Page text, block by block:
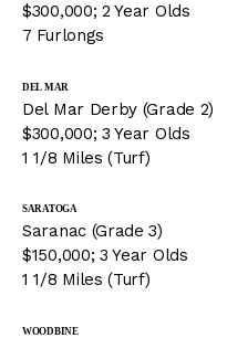
$300,000; 2 Year Olds
7 Furlongs
DEL MAR
Del Mar Derby (Grade 2)
$300,000; 3 Year Olds
1 1/8 Miles (Turf)
SARATOGA
Saranac (Grade 3)
$150,000; 3 Year Olds
1 1/8 Miles (Turf)
WOODBINE